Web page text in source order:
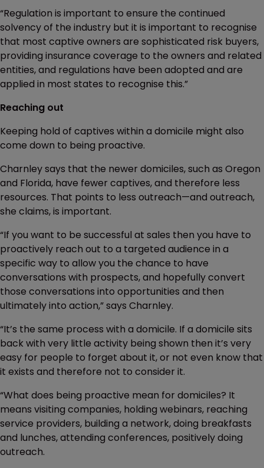
“Regulation is important to ensure the continued
solvency of the industry but it is important to recognise
that most captive owners are sophisticated risk buyers,
providing insurance coverage to the owners and related
entities, and regulations have been adopted and are
applied in most states to recognise this.”
Reaching out
Keeping hold of captives within a domicile might also
come down to being proactive.
Charnley says that the newer domiciles, such as Oregon
and Florida, have fewer captives, and therefore less
resources. That points to less outreach—and outreach,
she claims, is important.
“If you want to be successful at sales then you have to
proactively reach out to a targeted audience in a
specific way to allow you the chance to have
conversations with prospects, and hopefully convert
those conversations into opportunities and then
ultimately into action,” says Charnley.
“It’s the same process with a domicile. If a domicile sits
back with very little activity being shown then it’s very
easy for people to forget about it, or not even know that
it exists and therefore not to consider it.
“What does being proactive mean for domiciles? It
means visiting companies, holding webinars, reaching
service providers, building a network, doing breakfasts
and lunches, attending conferences, positively doing
outreach.